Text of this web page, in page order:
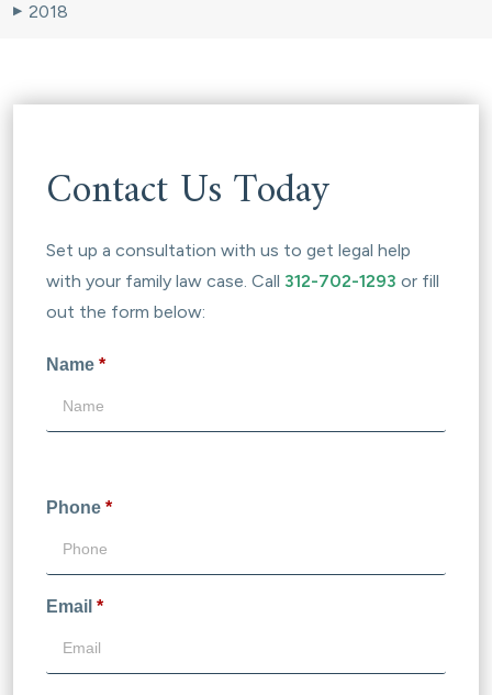
▶ 2018
Contact Us Today
Set up a consultation with us to get legal help
with your family law case. Call 312-702-1293 or fill
out the form below:
Name *
Phone *
Email *